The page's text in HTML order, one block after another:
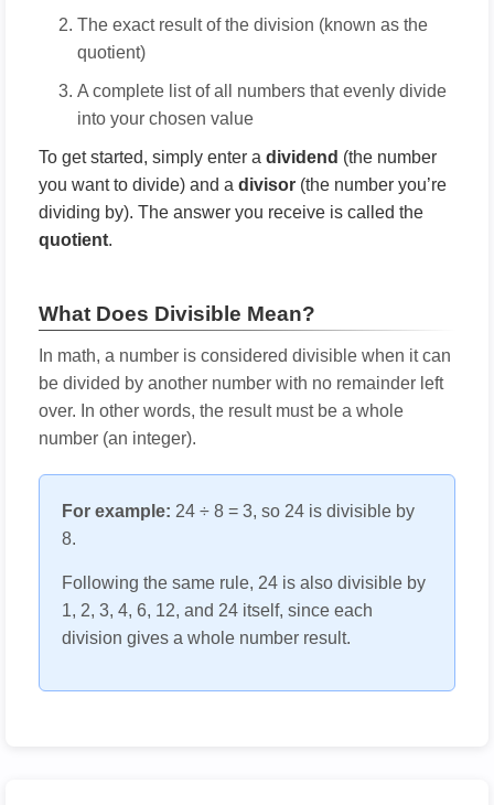
The exact result of the division (known as the
quotient)
A complete list of all numbers that evenly divide
into your chosen value
To get started, simply enter a dividend (the number
you want to divide) and a divisor (the number you’re
dividing by). The answer you receive is called the
quotient.
What Does Divisible Mean?
In math, a number is considered divisible when it can
be divided by another number with no remainder left
over. In other words, the result must be a whole
number (an integer).
For example: 24 ÷ 8 = 3, so 24 is divisible by
8.
Following the same rule, 24 is also divisible by
1, 2, 3, 4, 6, 12, and 24 itself, since each
division gives a whole number result.